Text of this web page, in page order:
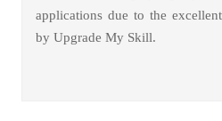
applications due to the
by Upgrade My Skill.